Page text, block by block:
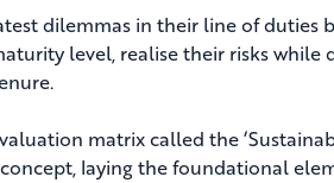
dilemmas in their line of duties
level, realise their risks
matrix called the
laying the foundational